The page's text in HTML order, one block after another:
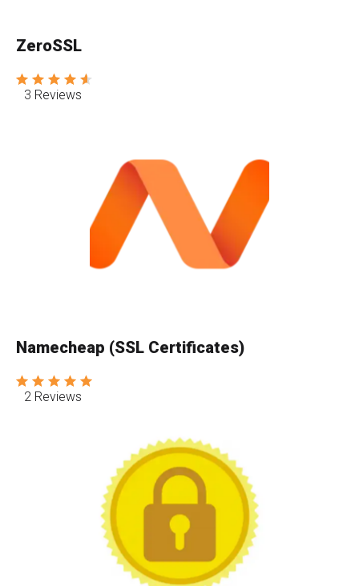
ZeroSSL
3 Reviews
Namecheap (SSL Certificates)
2 Reviews